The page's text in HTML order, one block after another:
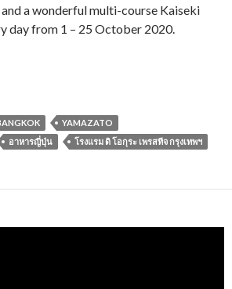
a wonderful multi-course Kaiseki
day from 1 – 25 October 2020.
YAMAZATO
อาหารญี่ปุ่น โรงแรม ดิ โอกุระ เพรสทีจ กรุงเทพฯ